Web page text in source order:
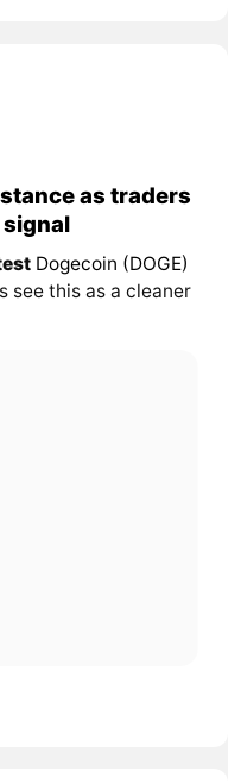
as traders
Dogecoin (DOGE)
see this as a cleaner